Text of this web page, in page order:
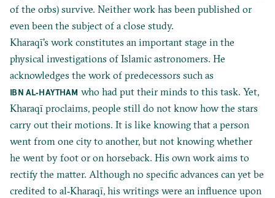
of the orbs) survive. Neither work has been published or
even been the subject of a close study.
Kharaqī's work constitutes an important stage in the
physical investigations of Islamic astronomers. He
acknowledges the work of predecessors such as
IBN AL‐HAYTHAM who had put their minds to this task. Yet,
Kharaqī proclaims, people still do not know how the stars
carry out their motions. It is like knowing that a person
went from one city to another, but not knowing whether
he went by foot or on horseback. His own work aims to
rectify the matter. Although no specific advances can yet be
credited to al‐Kharaqī, his writings were an influence upon